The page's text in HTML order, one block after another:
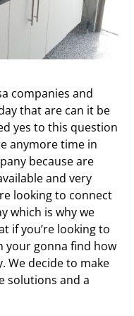
companies and
that are can it be
yes to this question
anymore time in
because are
and very
looking to connect
which is why we
if you’re looking to
your gonna find how
We decide to make
solutions and a